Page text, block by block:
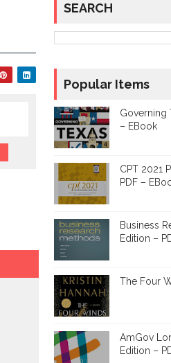
SEARCH
Popular Items
Governing
– EBook
CPT 2021
PDF –
Business
Edition –
The Four
AmGov
Edition –